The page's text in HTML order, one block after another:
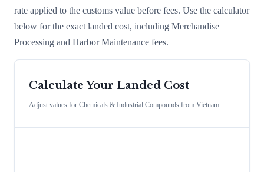
rate applied to the customs value before fees. Use the calculator
below for the exact landed cost, including Merchandise
Processing and Harbor Maintenance fees.
Calculate Your Landed Cost
Adjust values for Chemicals & Industrial Compounds from Vietnam